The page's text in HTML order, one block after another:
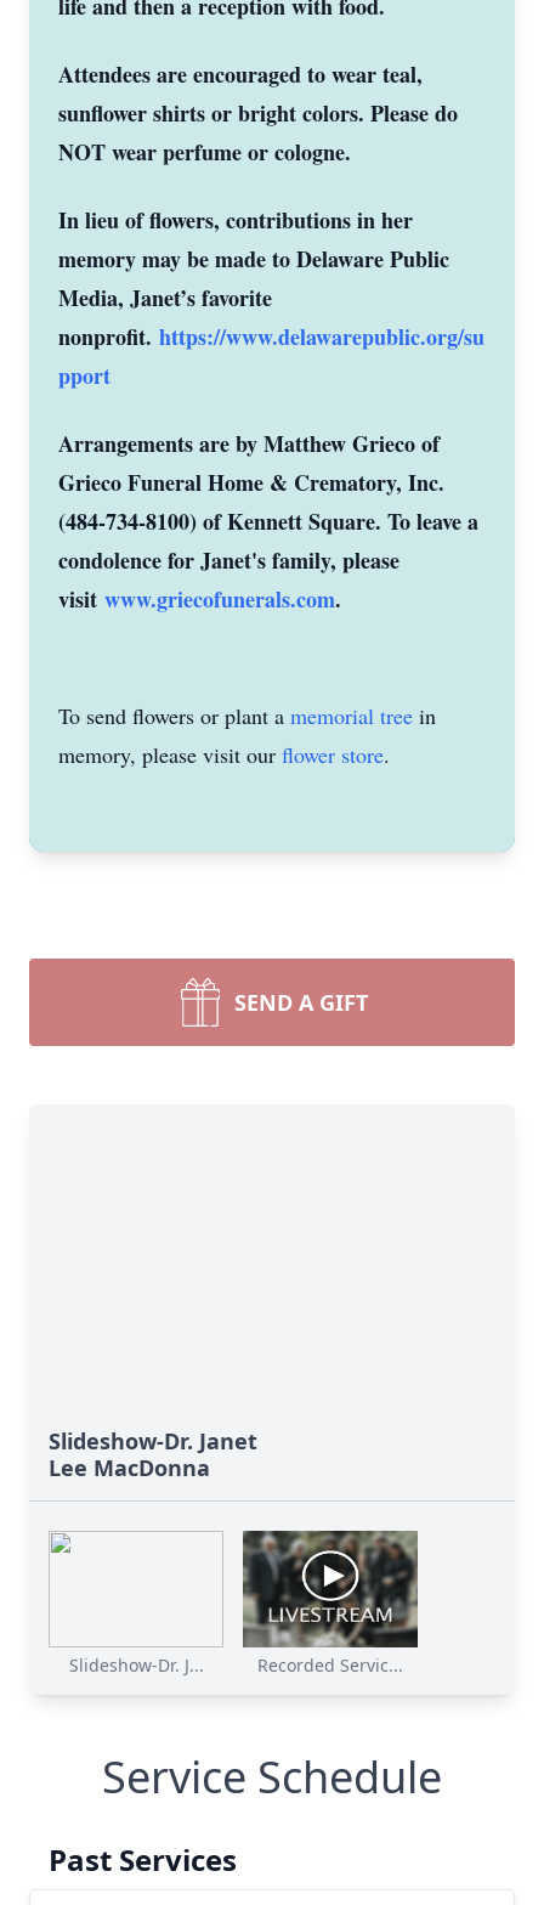
Attendees are encouraged to wear teal,
sunflower shirts or bright colors. Please do
NOT wear perfume or cologne.
In lieu of flowers, contributions in her
memory may be made to Delaware Public
Media, Janet’s favorite
nonprofit. https://www.delawarepublic.org/su
pport
Arrangements are by Matthew Grieco of
Grieco Funeral Home & Crematory, Inc.
(484-734-8100) of Kennett Square. To leave a
condolence for Janet's family, please
visit www.griecofunerals.com.
To send flowers or plant a memorial tree in
memory, please visit our flower store.
SEND A GIFT
Slideshow-Dr. Janet
Lee MacDonna
Slideshow-Dr. J... Recorded Servic...
Service Schedule
Past Services